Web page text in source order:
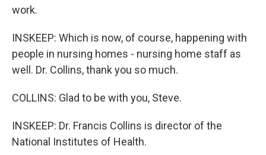
work.
INSKEEP: Which is now, of course, happening with
people in nursing homes - nursing home staff as
well. Dr. Collins, thank you so much.
COLLINS: Glad to be with you, Steve.
INSKEEP: Dr. Francis Collins is director of the
National Institutes of Health.